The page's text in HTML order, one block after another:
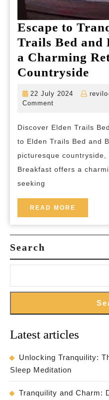
Escape to
Trails Bed and
a Charming
Countryside
the
22 July 2024
22
Comment
Discover Elden Trails
to Elden Trails Bed and
picturesque countryside,
Breakfast offers a
seeking
READ MORE
MORE
Search
Latest articles
Unlocking Tranquility:
Sleep Meditation
Tranquility and Charm: